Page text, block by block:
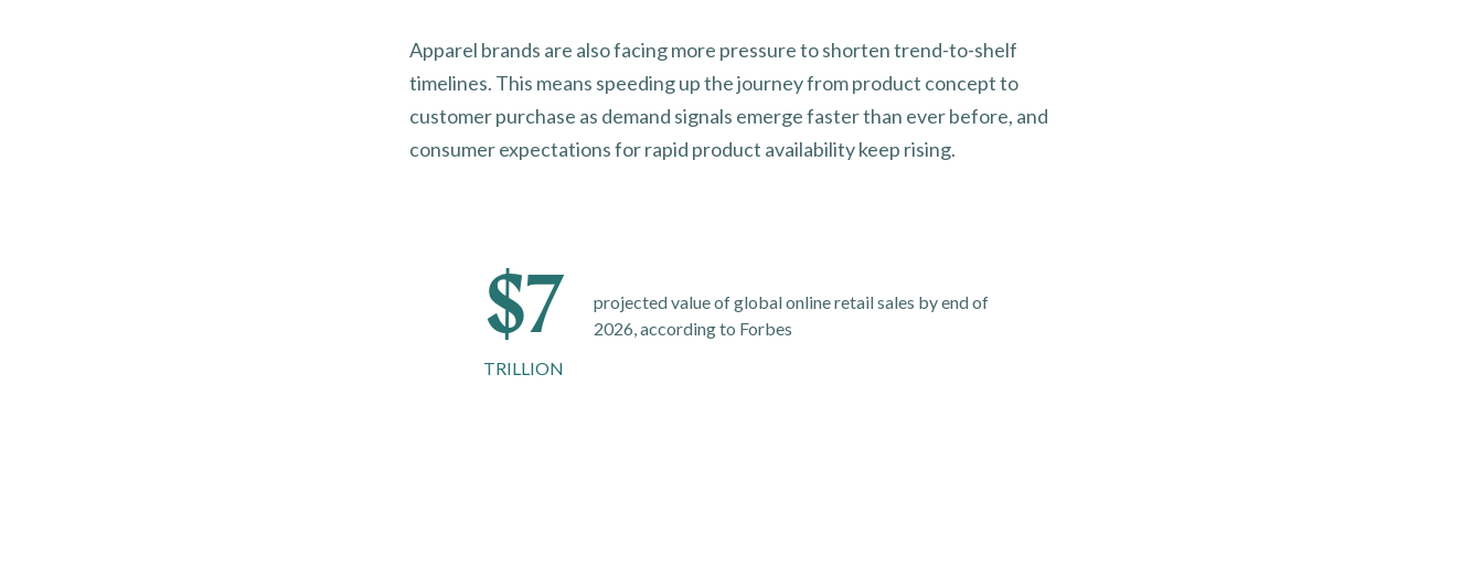
Apparel brands are also facing more pressure to shorten trend-to-shelf
timelines. This means speeding up the journey from product concept to
customer purchase as demand signals emerge faster than ever before, and
consumer expectations for rapid product availability keep rising.
$7
TRILLION
projected value of global online retail sales by end of
2026, according to Forbes